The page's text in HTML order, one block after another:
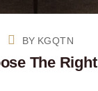
BY KGQTN
Right Furniture Of